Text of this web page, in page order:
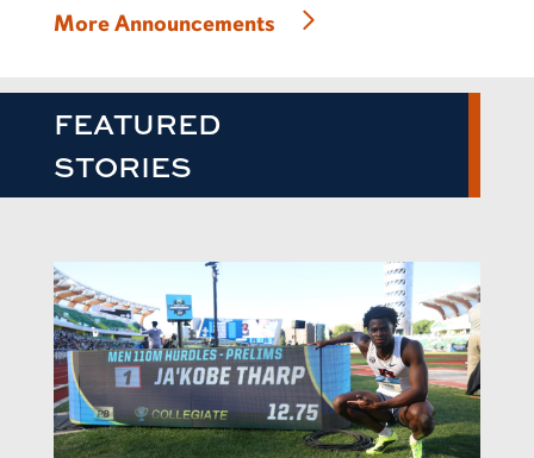
More Announcements
FEATURED
STORIES